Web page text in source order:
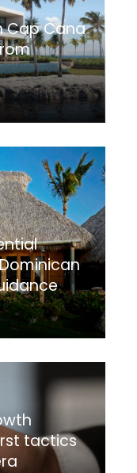
Cap Cana
tactics